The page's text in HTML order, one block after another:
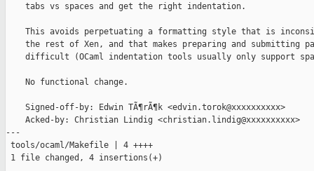
    tabs vs spaces and get the right indentation.
This avoids perpetuating a formatting style that is
the rest of Xen, and that makes preparing and submitting
difficult (OCaml indentation tools usually only support
    No functional change.
    Signed-off-by: Edwin TÃ¶rÃ¶k <edvin.torok@xxxxxxxxxx>
    Acked-by: Christian Lindig <christian.lindig@xxxxxxxxxx>
---
tools/ocaml/Makefile | 4 ++++
1 file changed, 4 insertions(+)